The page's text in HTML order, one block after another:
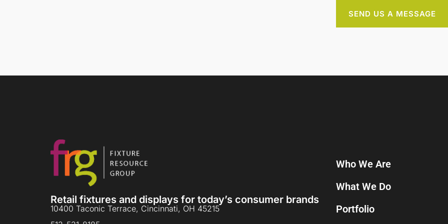
SEND US A MESSAGE
Retail fixtures and displays for today’s consumer brands
10400 Taconic Terrace, Cincinnati, OH 45215
Who We Are
What We Do
Portfolio